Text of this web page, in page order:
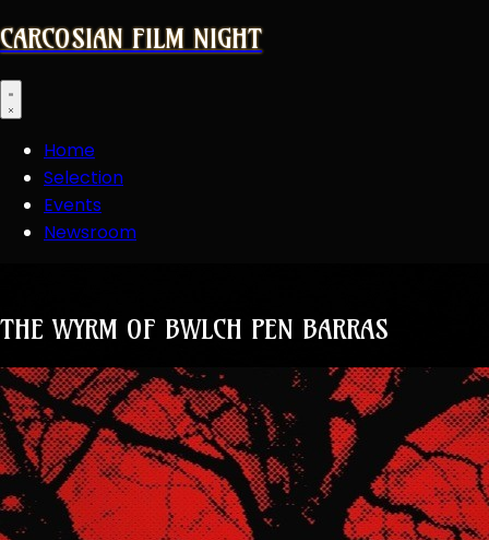
CARCOSIAN FILM NIGHT
Open main menu
Home
Selection
Events
Newsroom
THE WYRM OF BWLCH PEN BARRAS